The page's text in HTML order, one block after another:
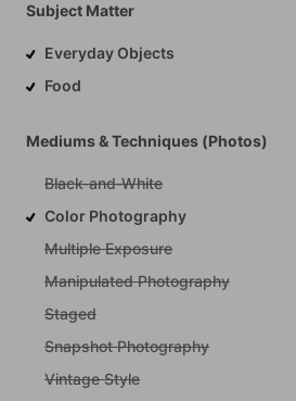
Subject Matter
Everyday Objects
Food
Mediums & Techniques (Photos)
Black-and-White
Color Photography
Multiple Exposure
Manipulated Photography
Staged
Snapshot Photography
Vintage Style